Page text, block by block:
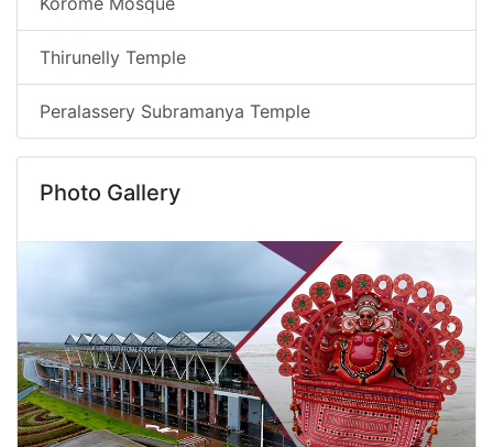
Thirunelly Temple
Peralassery Subramanya Temple
Photo Gallery